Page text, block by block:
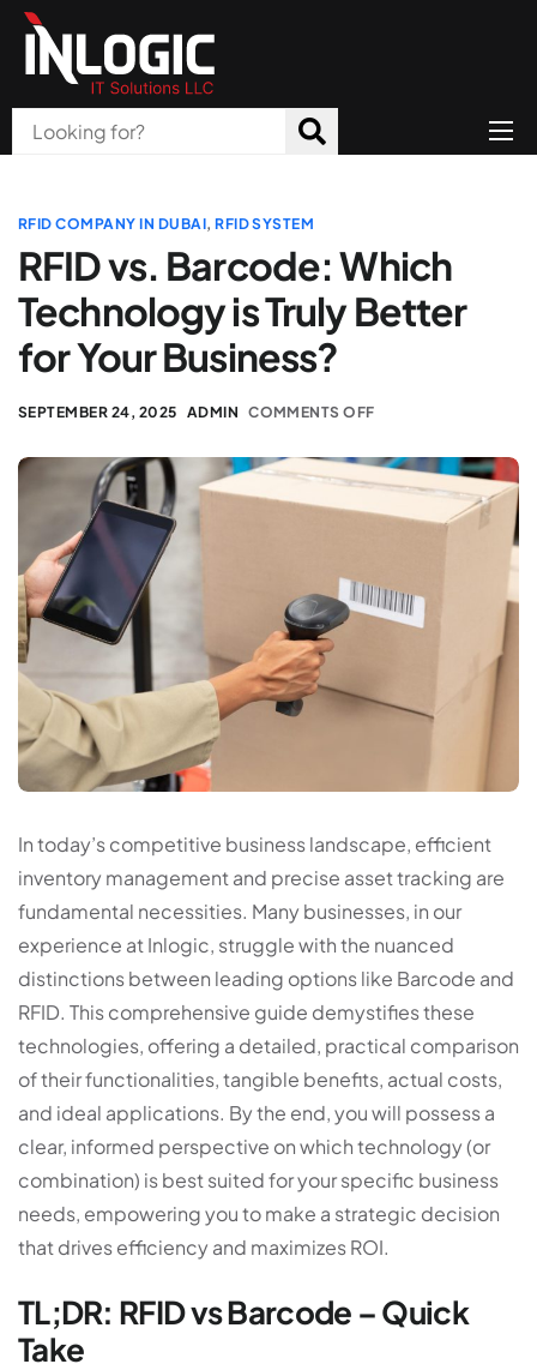
About Us
Products
All Services
Blog
Careers
Contact
RFID COMPANY IN DUBAI,RFID SYSTEM
RFID vs. Barcode: Which
Technology is Truly Better
for Your Business?
SEPTEMBER 24, 2025 ADMIN COMMENTS OFF
In today’s competitive business landscape, efficient
inventory management and precise asset tracking are
fundamental necessities. Many businesses, in our
experience at Inlogic, struggle with the nuanced
distinctions between leading options like Barcode and
RFID. This comprehensive guide demystifies these
technologies, offering a detailed, practical comparison
of their functionalities, tangible benefits, actual costs,
and ideal applications. By the end, you will possess a
clear, informed perspective on which technology (or
combination) is best suited for your specific business
needs, empowering you to make a strategic decision
that drives efficiency and maximizes ROI.
TL;DR: RFID vs Barcode – Quick
Take